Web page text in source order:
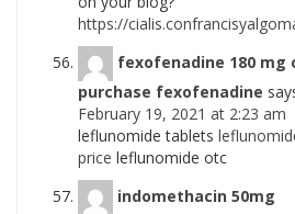
https://
fexofenadine 180 mg
purchase fexofenadine
February 19, 2021 at 2:23 am
leflunomide tablets
price leflunomide otc
indomethacin 50mg